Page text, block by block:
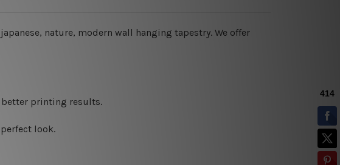
nature, modern wall hanging tapestry. We offer
printing results.
look.